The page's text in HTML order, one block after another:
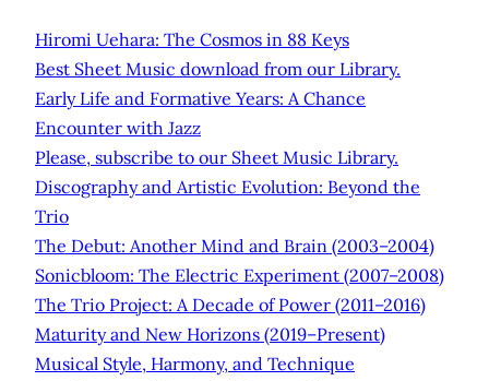
Hiromi Uehara: The Cosmos in 88 Keys
Best Sheet Music download from our Library.
Early Life and Formative Years: A Chance
Encounter with Jazz
Please, subscribe to our Sheet Music Library.
Discography and Artistic Evolution: Beyond the
Trio
The Debut: Another Mind and Brain (2003–2004)
Sonicbloom: The Electric Experiment (2007–2008)
The Trio Project: A Decade of Power (2011–2016)
Maturity and New Horizons (2019–Present)
Musical Style, Harmony, and Technique